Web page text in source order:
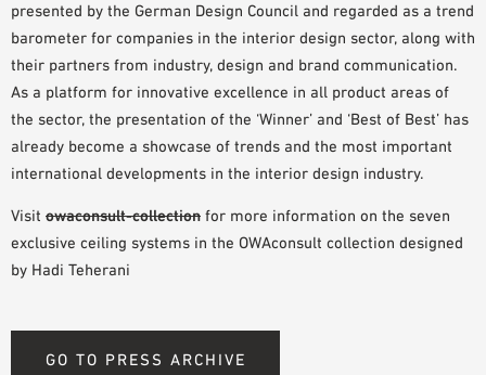
presented by the German Design Council and regarded as a trend
barometer for companies in the interior design sector, along with
their partners from industry, design and brand communication.
As a platform for innovative excellence in all product areas of
the sector, the presentation of the ‘Winner’ and ‘Best of Best’ has
already become a showcase of trends and the most important
international developments in the interior design industry.
Visit owaconsult-collection for more information on the seven
exclusive ceiling systems in the OWAconsult collection designed
by Hadi Teherani
GO TO PRESS ARCHIVE